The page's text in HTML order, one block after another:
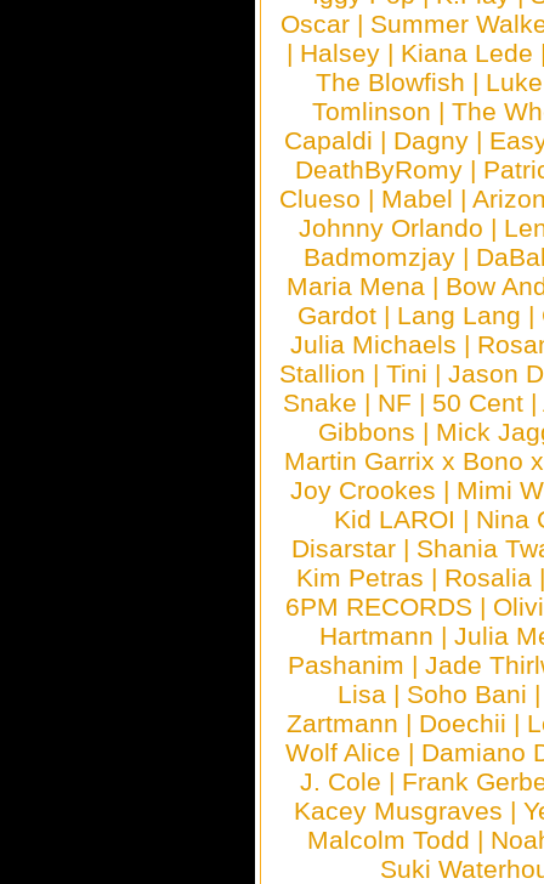
Oscar | Summer
| Halsey | Kiana Lede
The Blowfish |
Tomlinson | The
Capaldi | Dagny |
DeathByRomy |
Clueso | Mabel |
Johnny Orlando |
Badmomzjay |
Maria Mena | Bow
Gardot | Lang Lang |
Julia Michaels |
Stallion |Tini |Jason
Snake | NF | 50 Cent |
Gibbons | Mick
Martin Garrix x Bono
Joy Crookes | Mimi
Kid LAROI | Nina
Disarstar | Shania
Kim Petras | Rosalia
6PM RECORDS |
Hartmann |Julia
Pashanim |Jade
Lisa | Soho Bani
Zartmann | Doechii |
Wolf Alice | Damiano
J. Cole | Frank
Kacey Musgraves |
Malcolm Todd |
Suki